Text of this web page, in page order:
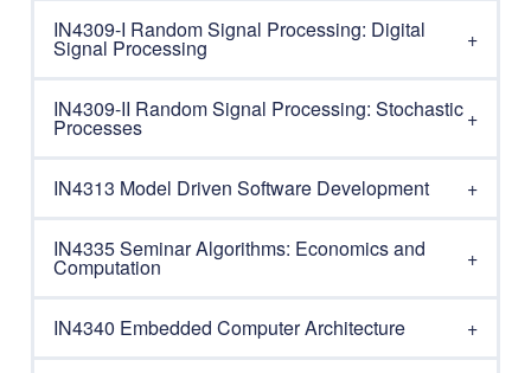
IN4309-I Random Signal Processing: Digital
Signal Processing
IN4309-II Random Signal Processing: Stochastic
Processes
IN4313 Model Driven Software Development
IN4335 Seminar Algorithms: Economics and
Computation
IN4340 Embedded Computer Architecture